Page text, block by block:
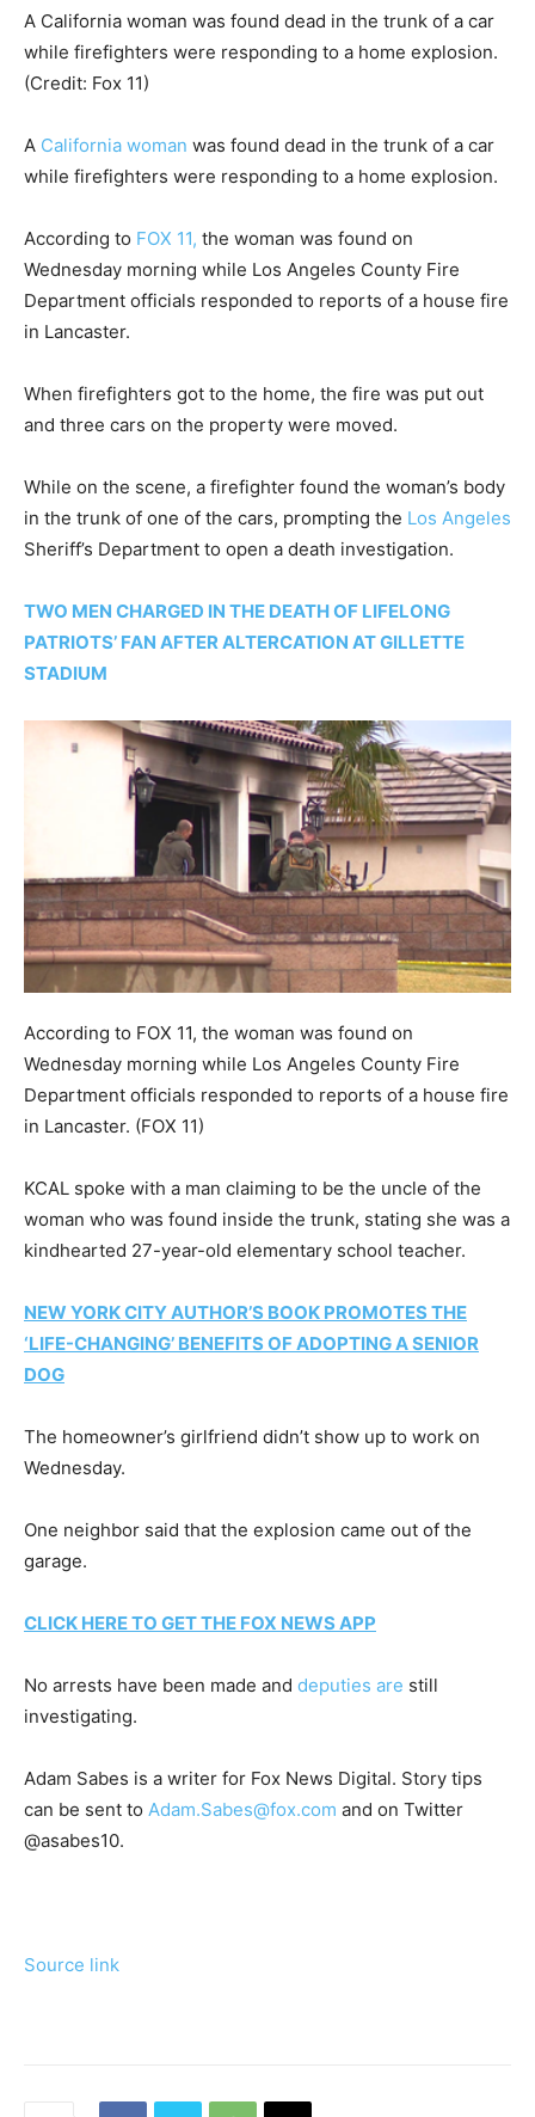
A California woman was found dead in the trunk of a car
while firefighters were responding to a home explosion.
(Credit: Fox 11)
A California woman was found dead in the trunk of a car
while firefighters were responding to a home explosion.
According to FOX 11, the woman was found on
Wednesday morning while Los Angeles County Fire
Department officials responded to reports of a house fire
in Lancaster.
When firefighters got to the home, the fire was put out
and three cars on the property were moved.
While on the scene, a firefighter found the woman’s body
in the trunk of one of the cars, prompting the Los Angeles
Sheriff’s Department to open a death investigation.
TWO MEN CHARGED IN THE DEATH OF LIFELONG
PATRIOTS’ FAN AFTER ALTERCATION AT GILLETTE
STADIUM
According to FOX 11, the woman was found on
Wednesday morning while Los Angeles County Fire
Department officials responded to reports of a house fire
in Lancaster. (FOX 11)
KCAL spoke with a man claiming to be the uncle of the
woman who was found inside the trunk, stating she was a
kindhearted 27-year-old elementary school teacher.
NEW YORK CITY AUTHOR’S BOOK PROMOTES THE
‘LIFE-CHANGING’ BENEFITS OF ADOPTING A SENIOR
DOG
The homeowner’s girlfriend didn’t show up to work on
Wednesday.
One neighbor said that the explosion came out of the
garage.
CLICK HERE TO GET THE FOX NEWS APP
No arrests have been made and deputies are still
investigating.
Adam Sabes is a writer for Fox News Digital. Story tips
can be sent to Adam.Sabes@fox.com and on Twitter
@asabes10.
Source link